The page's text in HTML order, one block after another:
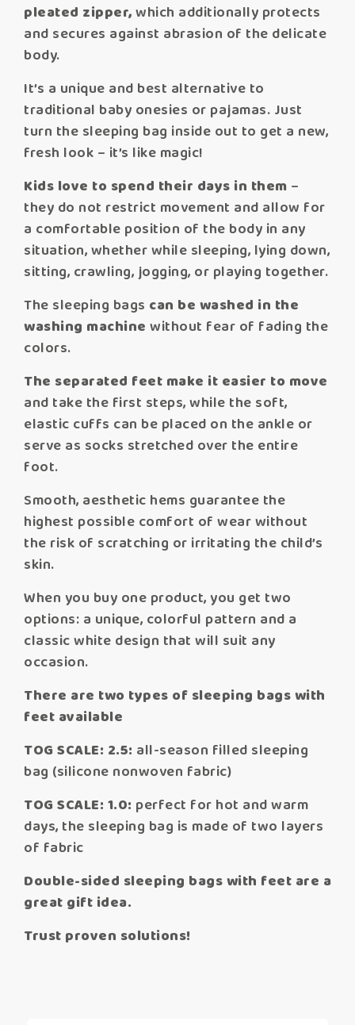
pleated zipper,which additionally protects
and secures against abrasion of the delicate
body.
It’s a unique and best alternative to
traditional baby onesies or pajamas. Just
turn the sleeping bag inside out to get a new,
fresh look – it’s like magic!
Kids love to spend their days in them –
they do not restrict movement and allow for
a comfortable position of the body in any
situation, whether while sleeping, lying down,
sitting, crawling, jogging, or playing together.
The sleeping bags can be washed in the
washing machine without fear of fading the
colors.
The separated feet make it easier to move
and take the first steps, while the soft,
elastic cuffs can be placed on the ankle or
serve as socks stretched over the entire
foot.
Smooth, aesthetic hems guarantee the
highest possible comfort of wear without
the risk of scratching or irritating the child’s
skin.
When you buy one product, you get two
options: a unique, colorful pattern and a
classic white design that will suit any
occasion.
There are two types of sleeping bags with
feet available
TOG SCALE: 2.5: all-season filled sleeping
bag (silicone nonwoven fabric)
TOG SCALE: 1.0: perfect for hot and warm
days, the sleeping bag is made of two layers
of fabric
Double-sided sleeping bags with feet are a
great gift idea.
Trust proven solutions!